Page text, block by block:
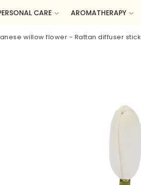
CARE AROMATHERAPY
willow flower - Rattan diffuser stick